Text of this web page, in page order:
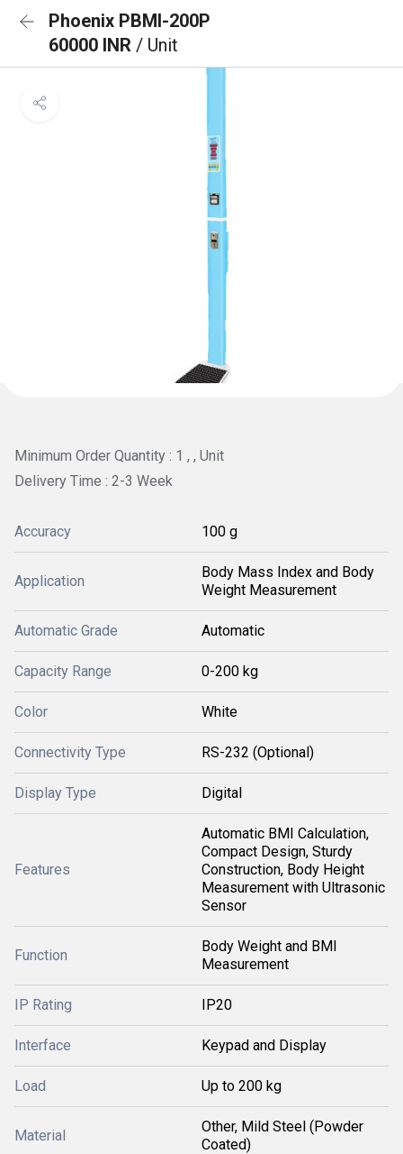
Phoenix PBMI-200P
60000 INR / Unit
Minimum Order Quantity : 1 , , Unit
Delivery Time : 2-3 Week
Accuracy 100 g
Application
Body Mass Index and Body
Weight Measurement
Automatic Grade Automatic
Capacity Range 0-200 kg
Color White
Connectivity Type RS-232 (Optional)
Display Type Digital
Features
Automatic BMI Calculation,
Compact Design, Sturdy
Construction, Body Height
Measurement with Ultrasonic
Sensor
Function
Body Weight and BMI
Measurement
IP Rating IP20
Interface Keypad and Display
Load Up to 200 kg
Material
Other, Mild Steel (Powder
Coated)